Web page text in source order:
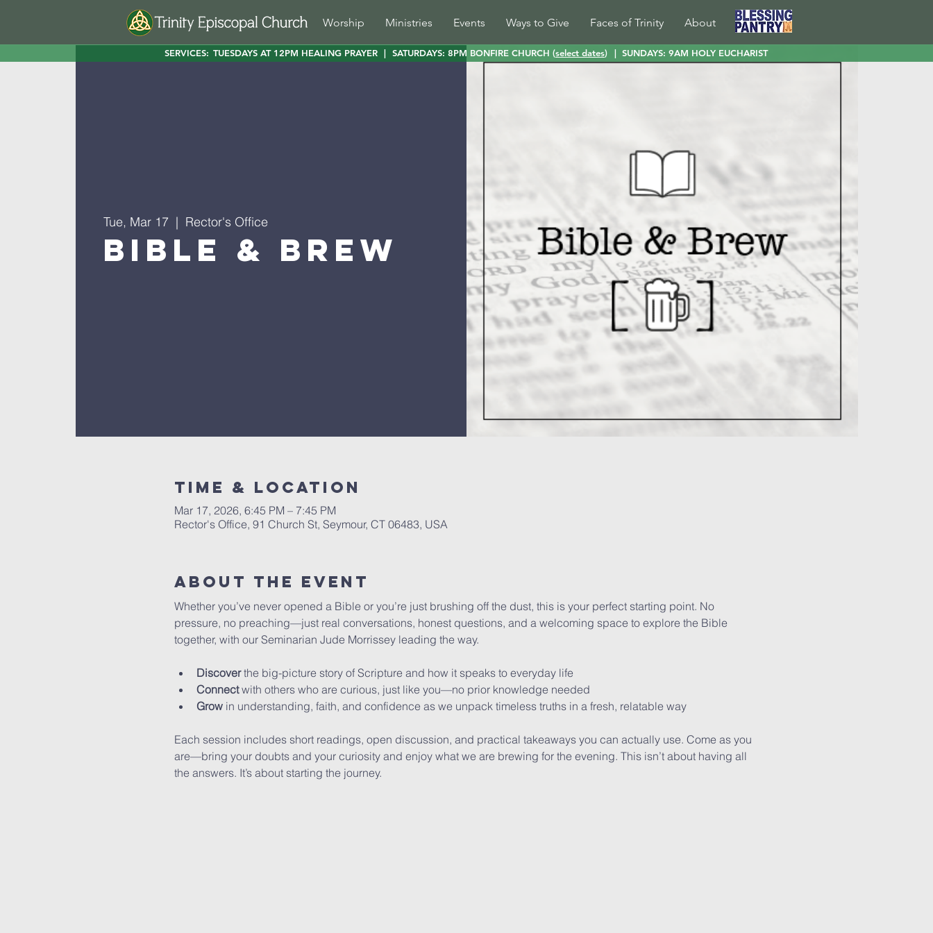
Worship Ministries Events Ways to Give Faces of Trinity About
SERVICES: TUESDAYS AT 12PM HEALING PRAYER | SATURDAYS: 8PM BONFIRE CHURCH (select dates) | SUNDAYS: 9AM HOLY EUCHARIST
Tue, Mar 17
  |
Rector's Office
Bible & Brew
Time & Location
Mar 17, 2026, 6:45 PM – 7:45 PM
Rector's Office, 91 Church St, Seymour, CT 06483, USA
About The Event
Whether you’ve never opened a Bible or you’re just brushing off the dust, this is your perfect starting point. No
pressure, no preaching—just real conversations, honest questions, and a welcoming space to explore the Bible
together, with our Seminarian Jude Morrissey leading the way.
Discover the big-picture story of Scripture and how it speaks to everyday life
Connect with others who are curious, just like you—no prior knowledge needed
Grow in understanding, faith, and confidence as we unpack timeless truths in a fresh, relatable way
Each session includes short readings, open discussion, and practical takeaways you can actually use. Come as you
are—bring your doubts and your curiosity and enjoy what we are brewing for the evening. This isn’t about having all
the answers. It’s about starting the journey.